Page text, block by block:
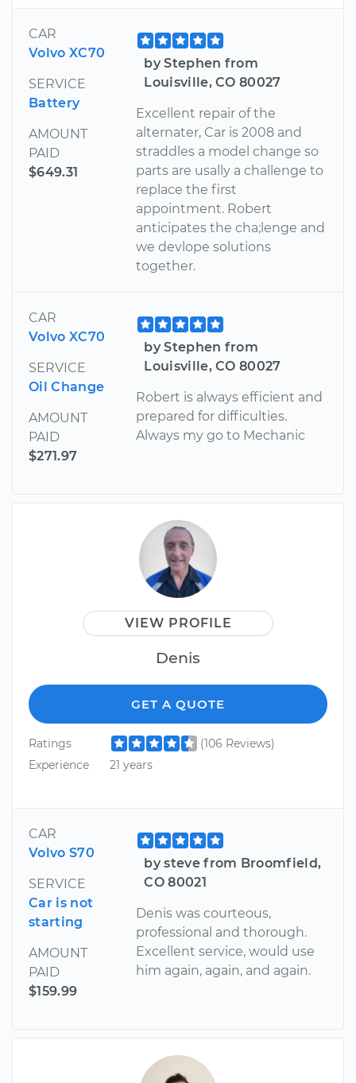
CAR
Volvo XC70
SERVICE
Battery
AMOUNT
PAID
$649.31
by Stephen from
Louisville, CO 80027
Excellent repair of the
alternater, Car is 2008 and
straddles a model change so
parts are usally a challenge to
replace the first
appointment. Robert
anticipates the cha;lenge and
we devlope solutions
together.
CAR
Volvo XC70
SERVICE
Oil Change
AMOUNT
PAID
$271.97
by Stephen from
Louisville, CO 80027
Robert is always efficient and
prepared for difficulties.
Always my go to Mechanic
VIEW PROFILE
Denis
GET A QUOTE
Ratings
(106 Reviews)
Experience
21 years
CAR
Volvo S70
SERVICE
Car is not
starting
AMOUNT
PAID
$159.99
by steve from Broomfield,
CO 80021
Denis was courteous,
professional and thorough.
Excellent service, would use
him again, again, and again.